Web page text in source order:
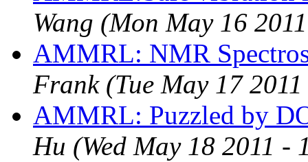
Wang (Mon May 16
AMMRL: NMR
Frank (Tue May 17
AMMRL: Puzzled by
Hu (Wed May 18 2011 -